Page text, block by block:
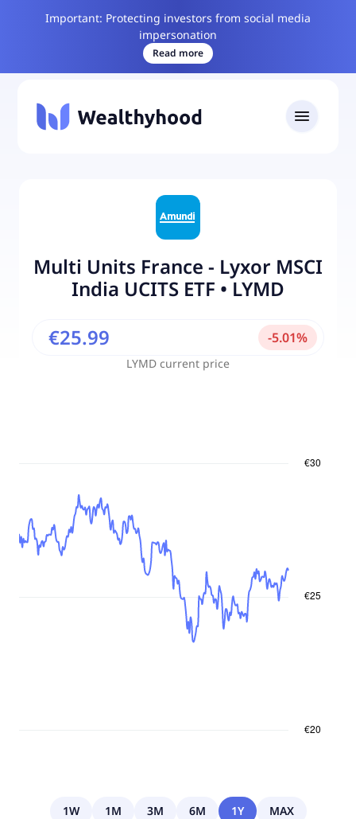
Important: Protecting investors from social media
impersonation
Read more
Multi Units France - Lyxor MSCI
India UCITS ETF • LYMD
LYMD current price
€25.99 -5.01%
1W
1M
3M
6M
1Y
MAX